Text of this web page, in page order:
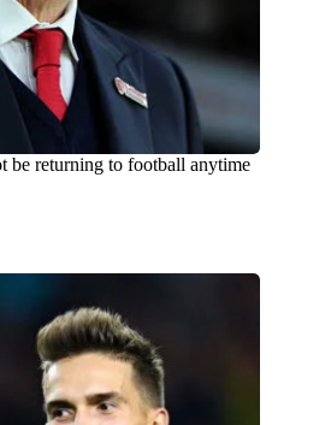
be returning to football anytime